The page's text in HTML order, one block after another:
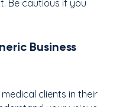
Be cautious if you
Business
clients in their